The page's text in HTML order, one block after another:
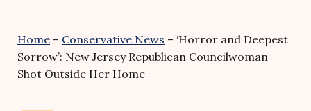
Home – Conservative News – ‘Horror and Deepest
Sorrow’: New Jersey Republican Councilwoman
Shot Outside Her Home